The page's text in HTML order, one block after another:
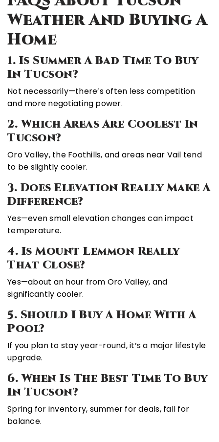
Weather And Buying A
Home
1. Is Summer A Bad Time To Buy
In Tucson?
Not necessarily—there’s often less competition
and more negotiating power.
2. Which Areas Are Coolest In
Tucson?
Oro Valley, the Foothills, and areas near Vail tend
to be slightly cooler.
3. Does Elevation Really Make A
Difference?
Yes—even small elevation changes can impact
temperature.
4. Is Mount Lemmon Really
That Close?
Yes—about an hour from Oro Valley, and
significantly cooler.
5. Should I Buy A Home With A
Pool?
If you plan to stay year-round, it’s a major lifestyle
upgrade.
6. When Is The Best Time To Buy
In Tucson?
Spring for inventory, summer for deals, fall for
balance.